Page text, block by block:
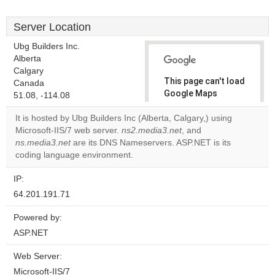
Server Location
Ubg Builders Inc.
Alberta
Calgary
Canada
51.08, -114.08
This page can't load
Google Maps
correctly.
Do you
own this
It is hosted by Ubg Builders Inc (Alberta, Calgary,) using
Microsoft-IIS/7 web server. ns2.media3.net, and
ns.media3.netare its DNS Nameservers. ASP.NET is its
coding language environment.
IP:
64.201.191.71
Powered by:
ASP.NET
Web Server:
Microsoft-IIS/7